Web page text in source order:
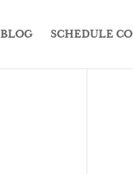
BLOG SCHEDULE